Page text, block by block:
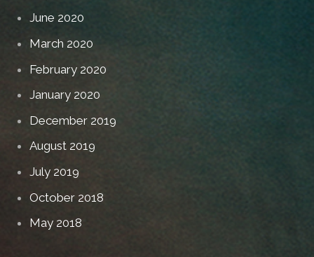
June 2020
March 2020
February 2020
January 2020
December 2019
August 2019
July 2019
October 2018
May 2018